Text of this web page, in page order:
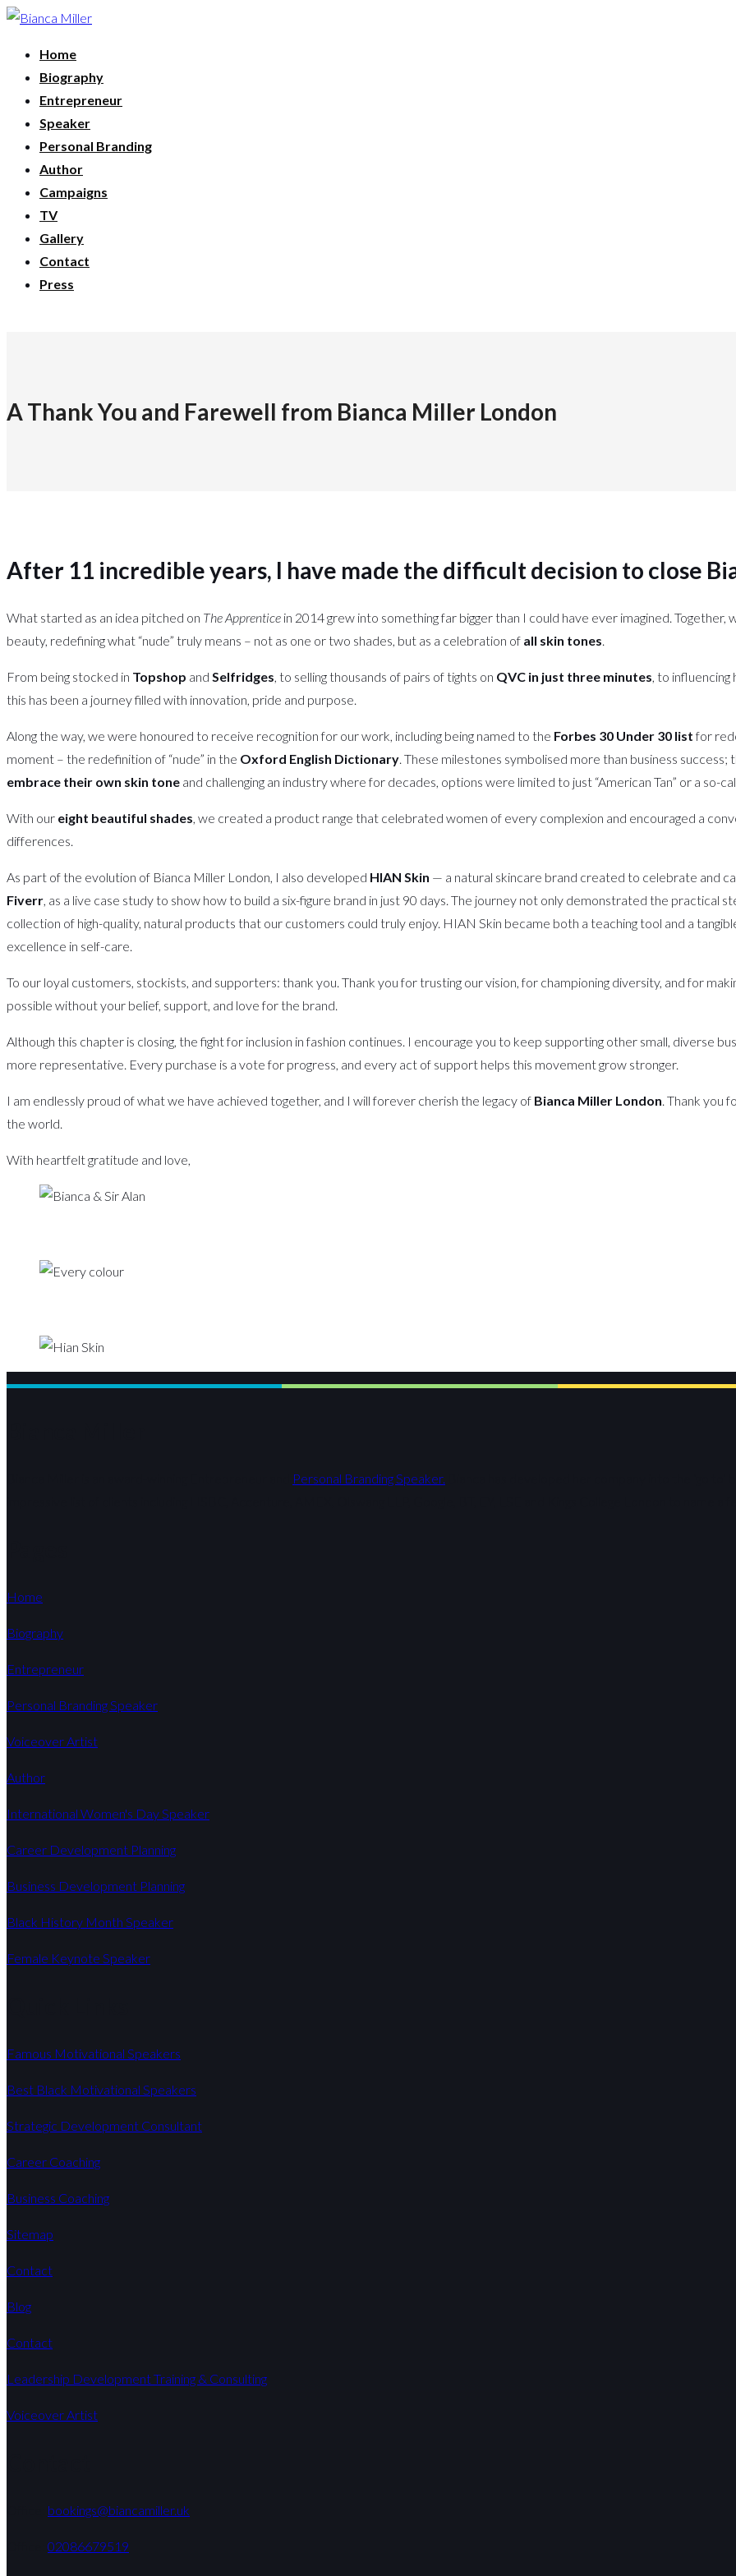
Home
Biography
Entrepreneur
Speaker
Personal Branding
Author
Campaigns
TV
Gallery
Contact
Press
A Thank You and Farewell from Bianca Miller London
After 11 incredible years, I have made the difficult decision to close
What started as an idea pitched on The Apprentice in 2014 grew into something far bigger than I could have ever imagined.
beauty, redefining what “nude” truly means – not as one or two shades, but as a celebration of all skin tones.
From being stocked in Topshop and Selfridges, to selling thousands of pairs of tights on QVC in just three minutes, to
this has been a journey filled with innovation, pride and purpose.
Along the way, we were honoured to receive recognition for our work, including being named to the Forbes 30 Under 30 listfor
moment – the redefinition of “nude” in the Oxford English Dictionary. These milestones symbolised more than business
embrace their own skin tone and challenging an industry where for decades, options were limited to just “American Tan” or a so-
With our eight beautiful shades, we created a product range that celebrated women of every complexion and encouraged a
differences.
As part of the evolution of Bianca Miller London, I also developed HIAN Skin — a natural skincare brand created to celebrate and
Fiverr, as a live case study to show how to build a six-figure brand in just 90 days. The journey not only demonstrated the practical
collection of high-quality, natural products that our customers could truly enjoy. HIAN Skin became both a teaching tool and a
excellence in self-care.
To our loyal customers, stockists, and supporters: thank you. Thank you for trusting our vision, for championing diversity, and for
possible without your belief, support, and love for the brand.
Although this chapter is closing, the fight for inclusion in fashion continues. I encourage you to keep supporting other small, diverse
more representative. Every purchase is a vote for progress, and every act of support helps this movement grow stronger.
I am endlessly proud of what we have achieved together, and I will forever cherish the legacy of Bianca Miller London. Thank you
the world.
With heartfelt gratitude and love,
Personal Branding Speaker.
Home
Biography
Entrepreneur
Personal Branding Speaker
Voiceover Artist
Author
International Women's Day Speaker
Career Development Planning
Business Development Planning
Black History Month Speaker
Female Keynote Speaker
Famous Motivational Speakers
Best Black Motivational Speakers
Strategic Development Consultant
Career Coaching
Business Coaching
Sitemap
Contact
Blog
Contact
Leadership Development Training & Consulting
Voiceover Artist
bookings@biancamiller.uk
02086679519